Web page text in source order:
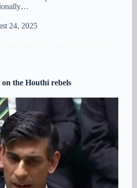
24, 2025
the Houthi rebels